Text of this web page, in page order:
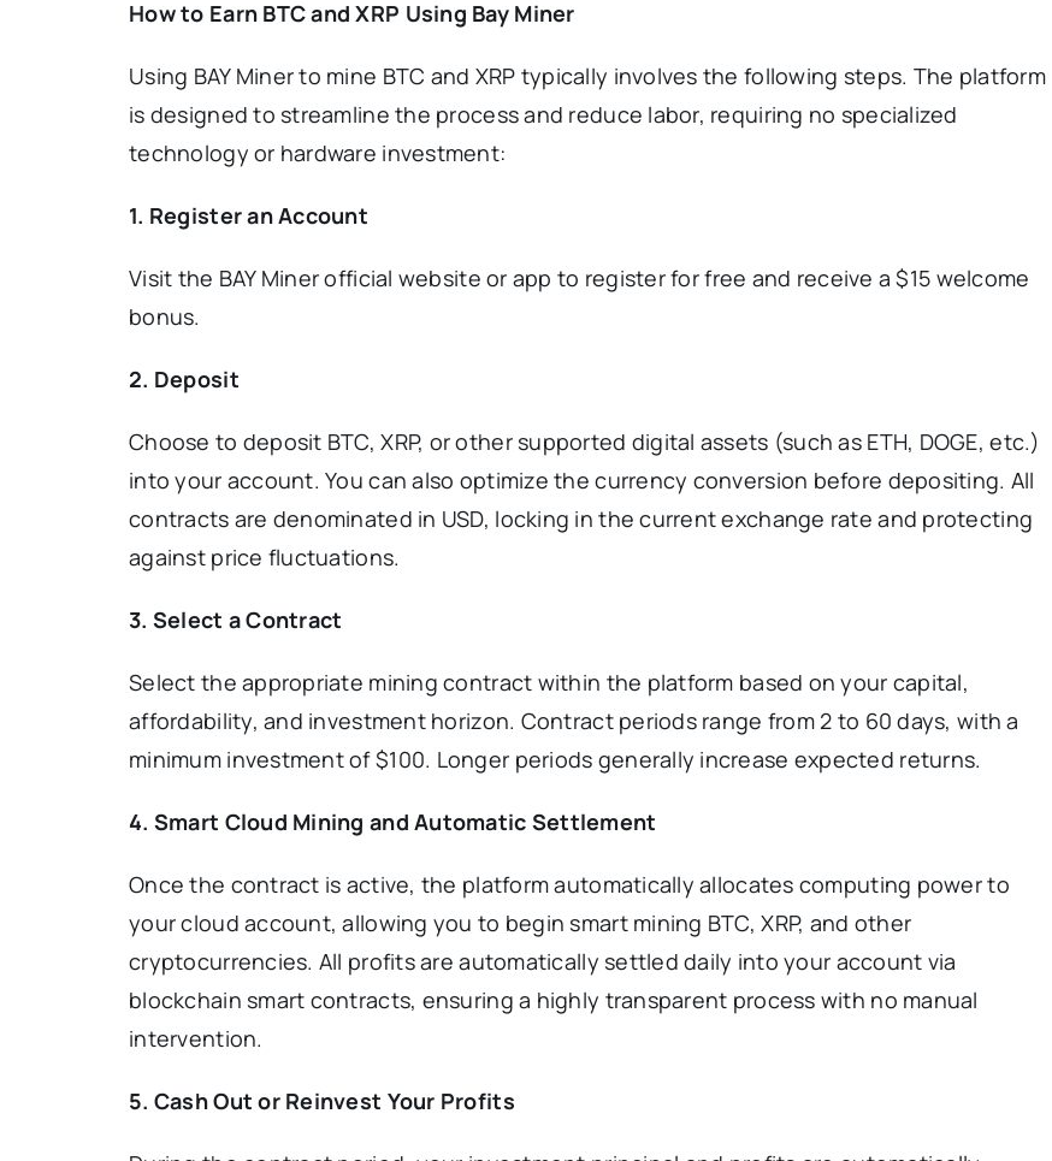
How to Earn BTC and XRP Using Bay Miner
Using BAY Miner to mine BTC and XRP typically involves the following steps. The platform
is designed to streamline the process and reduce labor, requiring no specialized
technology or hardware investment:
1. Register an Account
Visit the BAY Miner official website or app to register for free and receive a $15 welcome
bonus.
2. Deposit
Choose to deposit BTC, XRP, or other supported digital assets (such as ETH, DOGE, etc.)
into your account. You can also optimize the currency conversion before depositing. All
contracts are denominated in USD, locking in the current exchange rate and protecting
against price fluctuations.
3. Select a Contract
Select the appropriate mining contract within the platform based on your capital,
affordability, and investment horizon. Contract periods range from 2 to 60 days, with a
minimum investment of $100. Longer periods generally increase expected returns.
4. Smart Cloud Mining and Automatic Settlement
Once the contract is active, the platform automatically allocates computing power to
your cloud account, allowing you to begin smart mining BTC, XRP, and other
cryptocurrencies. All profits are automatically settled daily into your account via
blockchain smart contracts, ensuring a highly transparent process with no manual
intervention.
5. Cash Out or Reinvest Your Profits